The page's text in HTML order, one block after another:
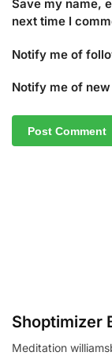
Save my name,
next time I
Notify me of
Notify me of
Shoptimizer
Meditation